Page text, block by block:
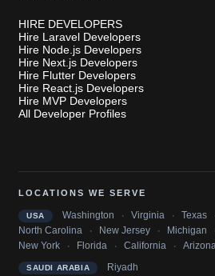
HIRE DEVELOPERS
Hire Laravel Developers
Hire Node.js Developers
Hire Next.js Developers
Hire Flutter Developers
Hire React.js Developers
Hire MVP Developers
All Developer Profiles
LOCATIONS WE SERVE
USA Washington · Virginia · Texas
North Carolina · New Jersey · Michigan
New York · Florida · California · Arizona
SAUDI ARABIA Riyadh